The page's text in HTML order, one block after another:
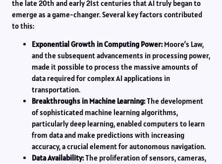
the late 20th and early 21st centuries that AI truly began to
emerge as a game-changer. Several key factors contributed
to this:
Exponential Growth in Computing Power: Moore’s Law,
and the subsequent advancements in processing power,
made it possible to process the massive amounts of
data required for complex AI applications in
transportation.
Breakthroughs in Machine Learning:The development
of sophisticated machine learning algorithms,
particularly deep learning, enabled computers to learn
from data and make predictions with increasing
accuracy, a crucial element for autonomous navigation.
Data Availability:The proliferation of sensors, cameras,